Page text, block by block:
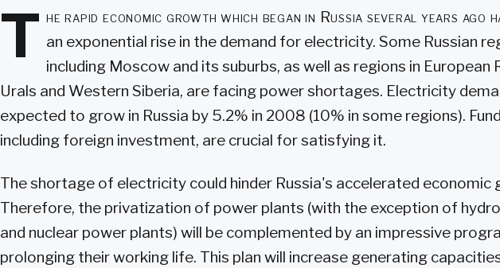
T he rapid economic growth which began in Russia several years ago
an exponential rise in the demand for electricity. Some Russian
including Moscow and its suburbs, as well as regions in European
Urals and Western Siberia, are facing power shortages. Electricity
expected to grow in Russia by 5.2% in 2008 (10% in some regions).
including foreign investment, are crucial for satisfying it.
The shortage of electricity could hinder Russia's accelerated economic
Therefore, the privatization of power plants (with the exception of
and nuclear power plants) will be complemented by an impressive
prolonging their working life. This plan will increase generating